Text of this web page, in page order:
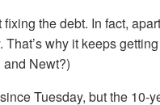
the debt. In fact,
why it keeps
Newt?)
Tuesday, but the 10-